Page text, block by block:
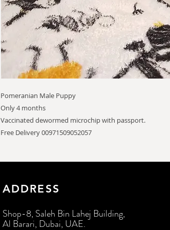
Pomeranian Male Puppy
Only 4 months
Vaccinated dewormed microchip with passport.
Free Delivery 00971509052057
ADDRESS
Shop-8, Saleh Bin Lahej Building,
Al Barari, Dubai, UAE.